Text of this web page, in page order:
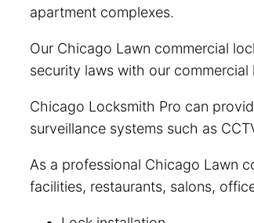
apartment complexes.
Our Chicago Lawn commercial
security laws with our commercial
Chicago Locksmith Pro can
surveillance systems such as
As a professional Chicago Lawn
facilities, restaurants, salons,